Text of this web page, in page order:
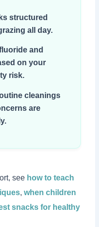
structured
all day.
and
on your
risk.
cleanings
are
see how to teach
,when children
snacks for healthy